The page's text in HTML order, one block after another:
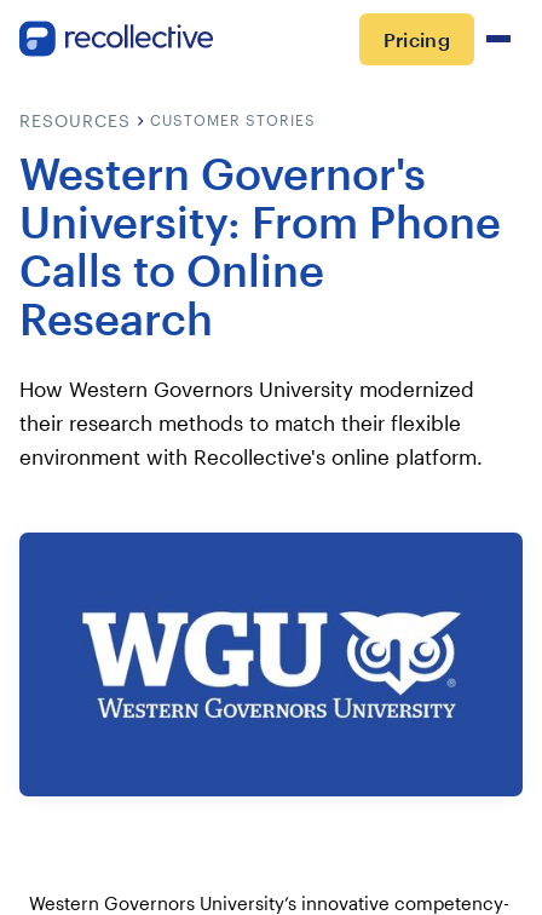
Pricing
RESOURCES CUSTOMER STORIES
Western Governor's
University: From Phone
Calls to Online
Research
How Western Governors University modernized
their research methods to match their flexible
environment with Recollective's online platform.
Western Governors University’s innovative competency-